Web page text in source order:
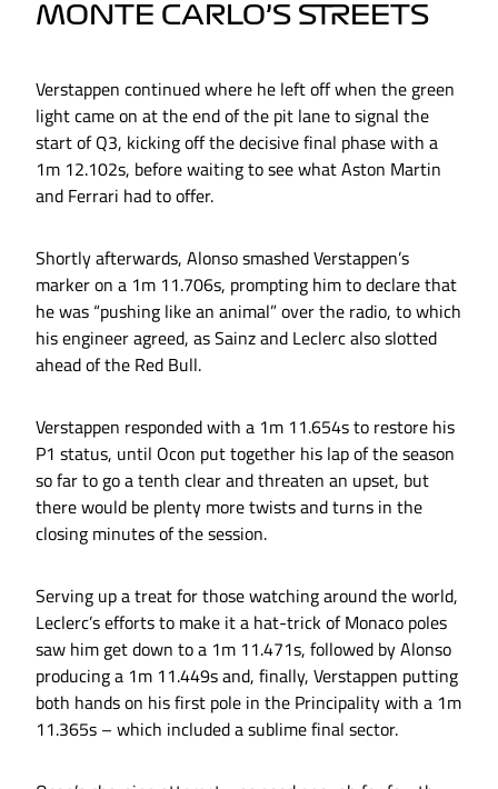
MONTE CARLO’S STREETS
Verstappen continued where he left off when the green
light came on at the end of the pit lane to signal the
start of Q3, kicking off the decisive final phase with a
1m 12.102s, before waiting to see what Aston Martin
and Ferrari had to offer.
Shortly afterwards, Alonso smashed Verstappen’s
marker on a 1m 11.706s, prompting him to declare that
he was “pushing like an animal” over the radio, to which
his engineer agreed, as Sainz and Leclerc also slotted
ahead of the Red Bull.
Verstappen responded with a 1m 11.654s to restore his
P1 status, until Ocon put together his lap of the season
so far to go a tenth clear and threaten an upset, but
there would be plenty more twists and turns in the
closing minutes of the session.
Serving up a treat for those watching around the world,
Leclerc’s efforts to make it a hat-trick of Monaco poles
saw him get down to a 1m 11.471s, followed by Alonso
producing a 1m 11.449s and, finally, Verstappen putting
both hands on his first pole in the Principality with a 1m
11.365s – which included a sublime final sector.